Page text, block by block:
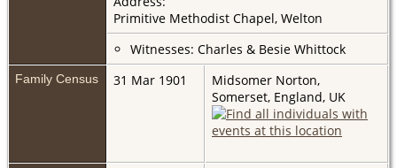
Primitive Methodist Chapel, Welton
Witnesses: Charles & Besie Whittock
Family Census 31 Mar 1901
Midsomer Norton,
Somerset, England, UK